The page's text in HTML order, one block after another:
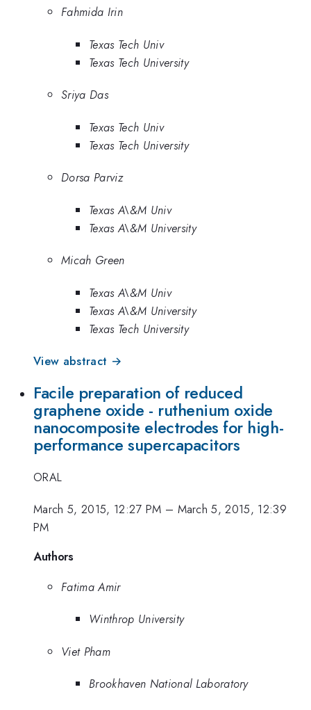
Fahmida Irin
Texas Tech Univ
Texas Tech University
Sriya Das
Texas Tech Univ
Texas Tech University
Dorsa Parviz
Texas A\&M Univ
Texas A\&M University
Micah Green
Texas A\&M Univ
Texas A\&M University
Texas Tech University
View abstract →
Facile preparation of reduced
graphene oxide - ruthenium oxide
nanocomposite electrodes for high-
performance supercapacitors
ORAL
March 5, 2015, 12:27 PM – March 5, 2015, 12:39
PM
Authors
Fatima Amir
Winthrop University
Viet Pham
Brookhaven National Laboratory